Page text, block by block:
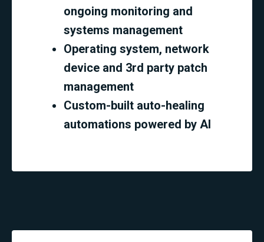
ongoing monitoring and
systems management
Operating system, network
device and 3rd party patch
management
Custom-built auto-healing
automations powered by AI